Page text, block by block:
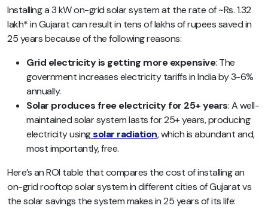
Installing a 3 kW on-grid solar system at the rate of ~Rs. 1.32
lakh* in Gujarat can result in tens of lakhs of rupees saved in
25 years because of the following reasons:
Grid electricity is getting more expensive: The
government increases electricity tariffs in India by 3-6%
annually.
Solar produces free electricity for 25+ years: A well-
maintained solar system lasts for 25+ years, producing
electricity usingsolar radiation, which is abundant and,
most importantly, free.
Here’s an ROI table that compares the cost of installing an
on-grid rooftop solar system in different cities of Gujarat vs
the solar savings the system makes in 25 years of its life: